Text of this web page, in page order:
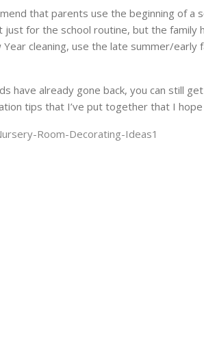
that parents use the beginning of a
just for the school routine, but the family
Year cleaning, use the late summer/
have already gone back, you can still
tips that I’ve put together that I